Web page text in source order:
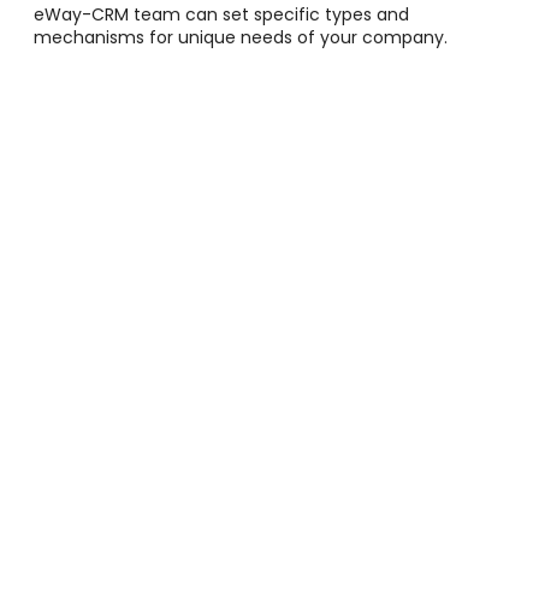
eWay-CRM team can set specific types and
mechanisms for unique needs of your company.